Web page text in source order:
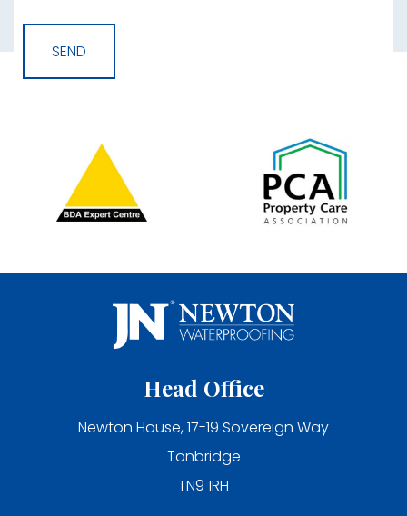
Head Office
Newton House, 17-19 Sovereign Way
Tonbridge
TN9 1RH